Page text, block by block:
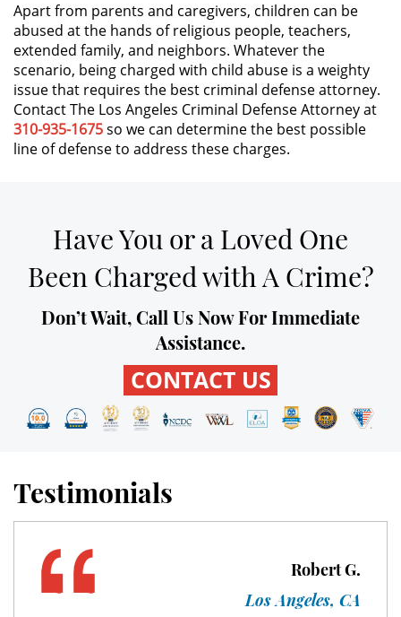
Ward of the Court
Motorcycle Accident
Motorcycle Accident Involving
Uninsured Motorist
Property Crimes
Aggravated Trespass
Damaging Phone, Electrical or Utility
Lines
Vandalism
Annoying or Molesting a Child Under
Apart from parents and caregivers, children can be
abused at the hands of religious people, teachers,
extended family, and neighbors. Whatever the
scenario, being charged with child abuse is a weighty
issue that requires the best criminal defense attorney.
Contact The Los Angeles Criminal Defense Attorney at
310-935-1675so we can determine the best possible
line of defense to address these charges.
Have You or a Loved One
Been Charged with A Crime?
Don’t Wait, Call Us Now For Immediate
Assistance.
CONTACT US
Testimonials
Robert G.
Los Angeles, CA